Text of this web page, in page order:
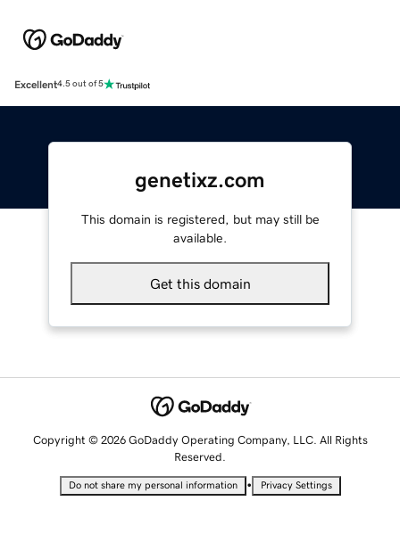
Excellent4.5 out of 5
genetixz.com
This domain is registered, but may still be
available.
Get this domain
Copyright © 2026 GoDaddy Operating Company, LLC. All Rights
Reserved.
Do not share my personal information • Privacy Settings